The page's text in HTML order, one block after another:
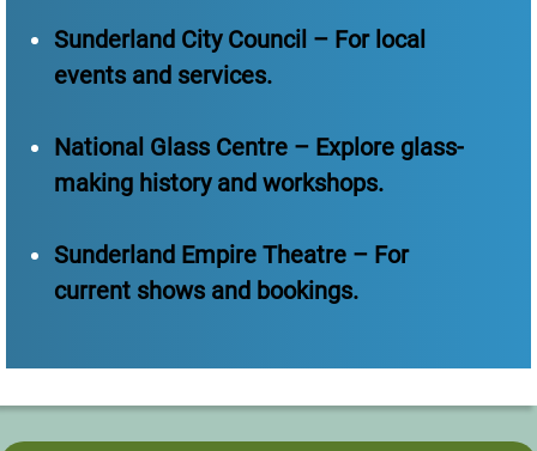
Sunderland City Council – For local
events and services.
National Glass Centre – Explore glass-
making history and workshops.
Sunderland Empire Theatre – For
current shows and bookings.